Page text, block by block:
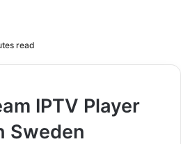
read
IPTV Player
Sweden